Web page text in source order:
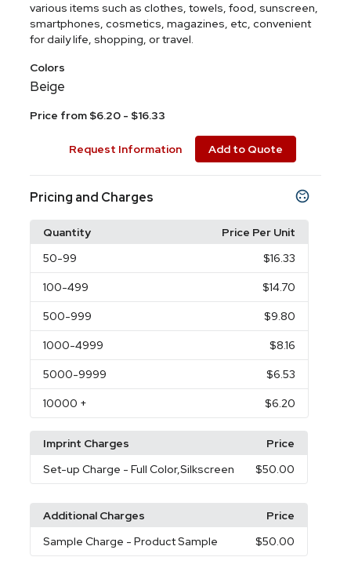
various items such as clothes, towels, food, sunscreen,
smartphones, cosmetics, magazines, etc, convenient
for daily life, shopping, or travel.
Colors
Beige
Price from $6.20 - $16.33
Request Information Add to Quote
Pricing and Charges
Quantity
Price Per Unit
50-99 $16.33
100-499 $14.70
500-999 $9.80
1000-4999 $8.16
5000-9999 $6.53
10000 + $6.20
Imprint Charges
Price
Set-up Charge - Full Color,Silkscreen $50.00
Additional Charges
Price
Sample Charge - Product Sample $50.00